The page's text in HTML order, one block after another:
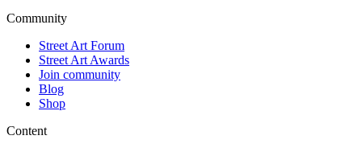
Community
Street Art Forum
Street Art Awards
Join community
Blog
Shop
Content